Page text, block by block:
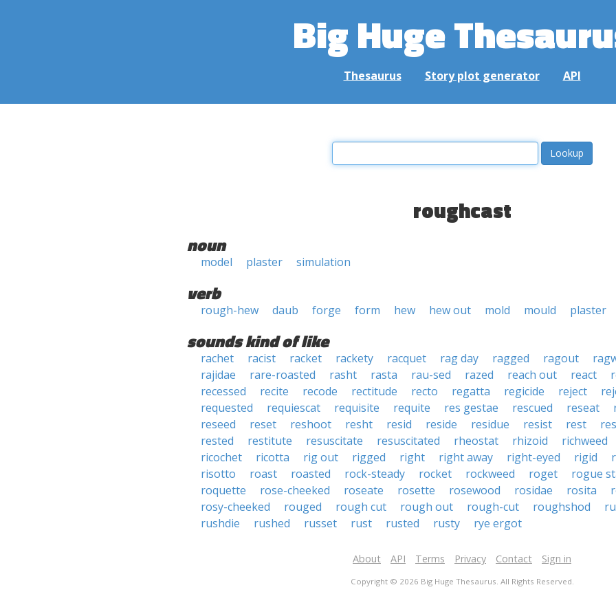
Big Huge
Thesaurus Story plot generator API
roughcast
noun
model plaster simulation
verb
rough-hew daub forge form hew hew out mold mould plaster
sounds kind of like
rachet racist racket rackety racquet rag day ragged ragout
rajidae
rare-roasted rasht rasta rau-sed razed reach out react
recessed
recite recode rectitude recto regatta regicide reject
requested
requiescat requisite requite res gestae rescued reseat
reseed
reset reshoot resht resid reside residue resist rest
rested
restitute resuscitate resuscitated rheostat rhizoid
richweed
ricochet
ricotta rig out rigged right right away right-eyed rigid
risotto
roast roasted rock-steady rocket rockweed roget
rogue
roquette
rose-cheeked roseate rosette rosewood rosidae rosita
rosy-cheeked
rouged rough cut rough out rough-cut roughshod
rushdie
rushed russet rust rusted rusty rye ergot
About API Terms Privacy Contact Sign in
Copyright © 2026 Big Huge Thesaurus. All Rights Reserved.